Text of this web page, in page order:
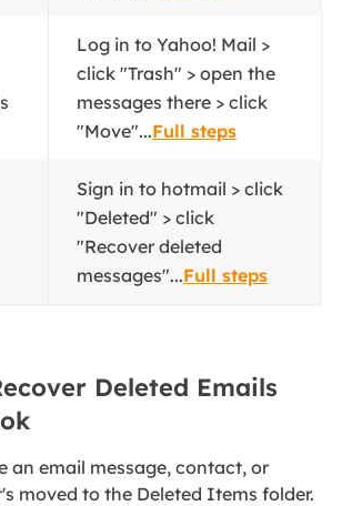
Log in to Yahoo! Mail >
click "Trash" > open the
messages there > click
"Move"...Full steps
Sign in to hotmail > click
"Deleted" > click
"Recover deleted
messages"...Full steps
Deleted Emails
an email message, contact, or
moved to the Deleted Items folder.